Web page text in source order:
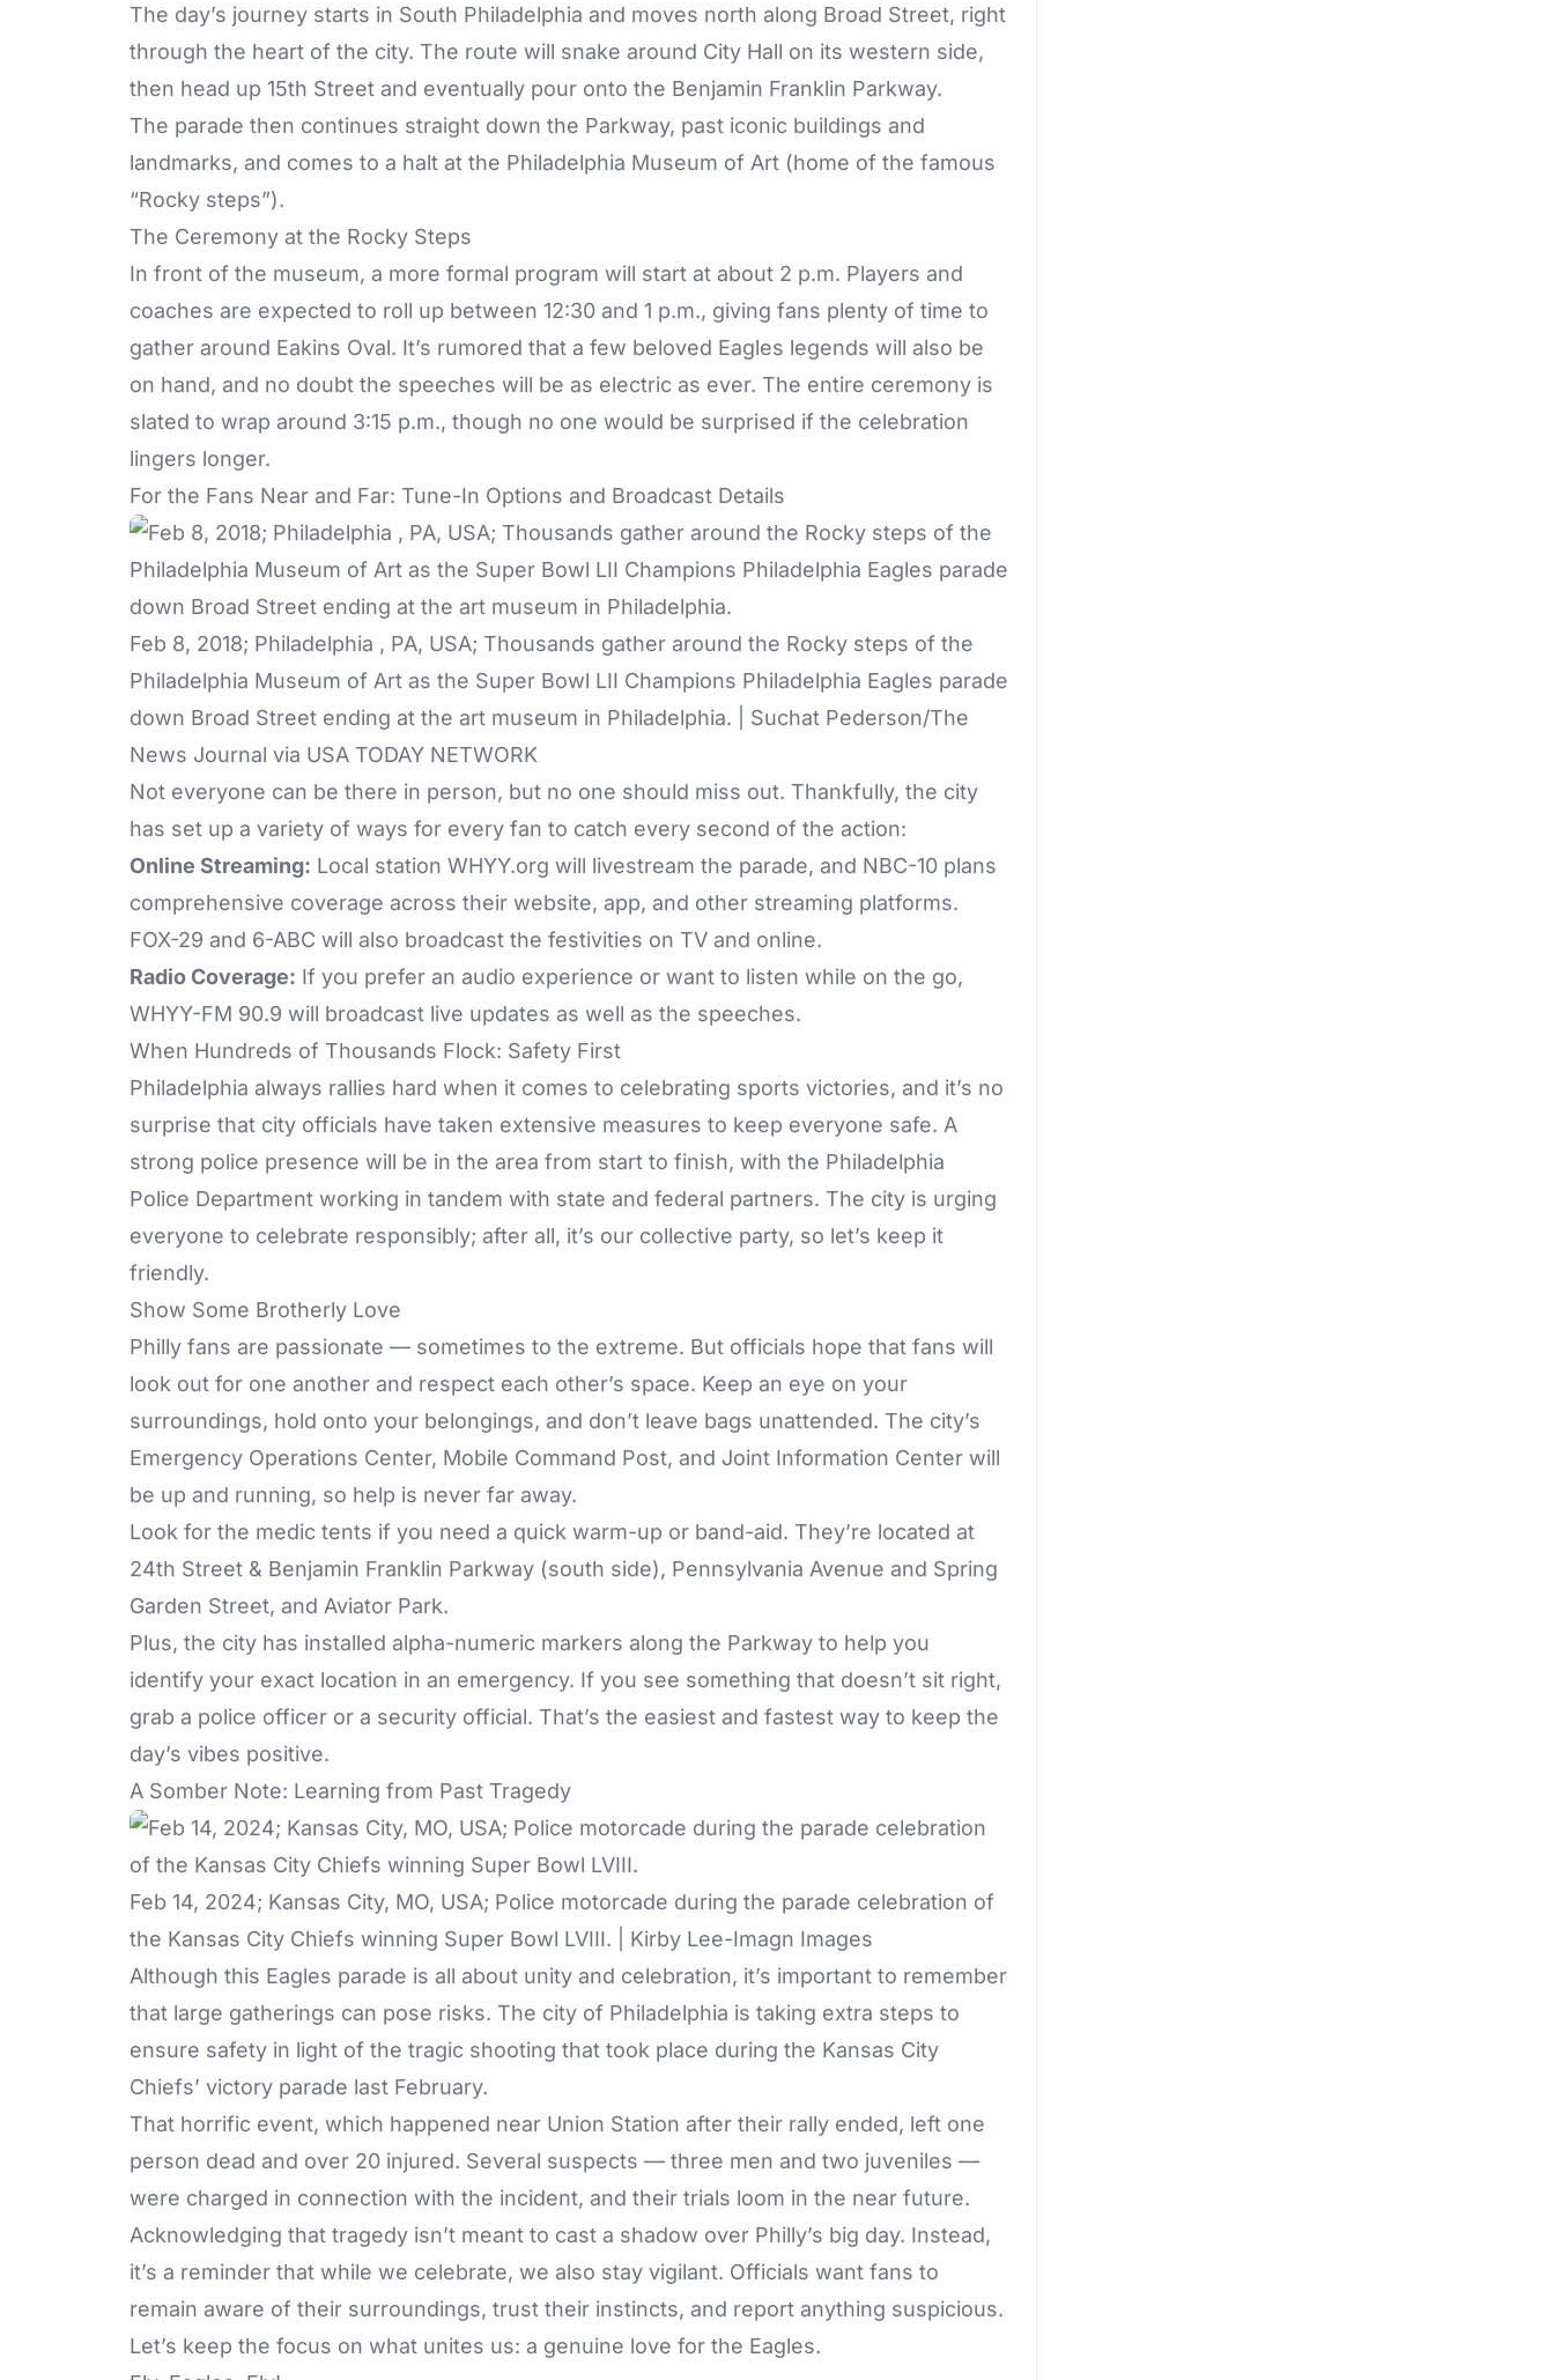
The day’s journey starts in South Philadelphia and moves north along Broad Street, right
through the heart of the city. The route will snake around City Hall on its western side,
then head up 15th Street and eventually pour onto the Benjamin Franklin Parkway.
The parade then continues straight down the Parkway, past iconic buildings and
landmarks, and comes to a halt at the Philadelphia Museum of Art (home of the famous
“Rocky steps”).
The Ceremony at the Rocky Steps
In front of the museum, a more formal program will start at about 2 p.m. Players and
coaches are expected to roll up between 12:30 and 1 p.m., giving fans plenty of time to
gather around Eakins Oval. It’s rumored that a few beloved Eagles legends will also be
on hand, and no doubt the speeches will be as electric as ever. The entire ceremony is
slated to wrap around 3:15 p.m., though no one would be surprised if the celebration
lingers longer.
For the Fans Near and Far: Tune-In Options and Broadcast Details
Feb 8, 2018; Philadelphia , PA, USA; Thousands gather around the Rocky steps of the
Philadelphia Museum of Art as the Super Bowl LII Champions Philadelphia Eagles parade
down Broad Street ending at the art museum in Philadelphia. | Suchat Pederson/The
News Journal via USA TODAY NETWORK
Not everyone can be there in person, but no one should miss out. Thankfully, the city
has set up a variety of ways for every fan to catch every second of the action:
Online Streaming: Local station WHYY.org will livestream the parade, and NBC-10 plans
comprehensive coverage across their website, app, and other streaming platforms.
FOX-29 and 6-ABC will also broadcast the festivities on TV and online.
Radio Coverage: If you prefer an audio experience or want to listen while on the go,
WHYY-FM 90.9 will broadcast live updates as well as the speeches.
When Hundreds of Thousands Flock: Safety First
Philadelphia always rallies hard when it comes to celebrating sports victories, and it’s no
surprise that city officials have taken extensive measures to keep everyone safe. A
strong police presence will be in the area from start to finish, with the Philadelphia
Police Department working in tandem with state and federal partners. The city is urging
everyone to celebrate responsibly; after all, it’s our collective party, so let’s keep it
friendly.
Show Some Brotherly Love
Philly fans are passionate — sometimes to the extreme. But officials hope that fans will
look out for one another and respect each other’s space. Keep an eye on your
surroundings, hold onto your belongings, and don’t leave bags unattended. The city’s
Emergency Operations Center, Mobile Command Post, and Joint Information Center will
be up and running, so help is never far away.
Look for the medic tents if you need a quick warm-up or band-aid. They’re located at
24th Street & Benjamin Franklin Parkway (south side), Pennsylvania Avenue and Spring
Garden Street, and Aviator Park.
Plus, the city has installed alpha-numeric markers along the Parkway to help you
identify your exact location in an emergency. If you see something that doesn’t sit right,
grab a police officer or a security official. That’s the easiest and fastest way to keep the
day’s vibes positive.
A Somber Note: Learning from Past Tragedy
Feb 14, 2024; Kansas City, MO, USA; Police motorcade during the parade celebration of
the Kansas City Chiefs winning Super Bowl LVIII. | Kirby Lee-Imagn Images
Although this Eagles parade is all about unity and celebration, it’s important to remember
that large gatherings can pose risks. The city of Philadelphia is taking extra steps to
ensure safety in light of the tragic shooting that took place during the Kansas City
Chiefs’ victory parade last February.
That horrific event, which happened near Union Station after their rally ended, left one
person dead and over 20 injured. Several suspects — three men and two juveniles —
were charged in connection with the incident, and their trials loom in the near future.
Acknowledging that tragedy isn’t meant to cast a shadow over Philly’s big day. Instead,
it’s a reminder that while we celebrate, we also stay vigilant. Officials want fans to
remain aware of their surroundings, trust their instincts, and report anything suspicious.
Let’s keep the focus on what unites us: a genuine love for the Eagles.